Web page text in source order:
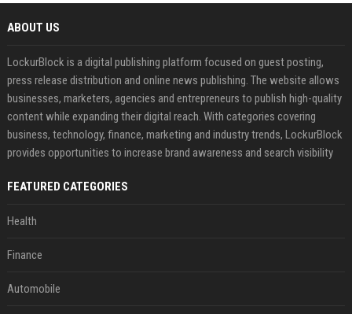
ABOUT US
LockurBlock is a digital publishing platform focused on guest posting,
press release distribution and online news publishing. The website allows
businesses, marketers, agencies and entrepreneurs to publish high-quality
content while expanding their digital reach. With categories covering
business, technology, finance, marketing and industry trends, LockurBlock
provides opportunities to increase brand awareness and search visibility
FEATURED CATEGORIES
Health
Finance
Automobile